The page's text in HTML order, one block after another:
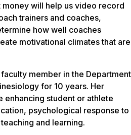
money will help us video record
trainers and coaches,
how well coaches
motivational climates that are
member in the Department
for 10 years. Her
enhancing student or athlete
psychological response to
and learning.